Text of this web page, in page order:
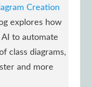
Creation
explores how
AI to automate
class diagrams,
and more